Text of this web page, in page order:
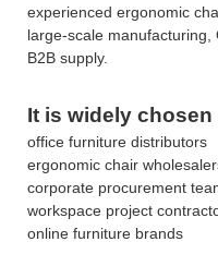
experienced ergonomic
large-scale
B2B supply.
It is widely chosen
office furniture distributors
ergonomic chair
corporate procurement
workspace project
online furniture brands